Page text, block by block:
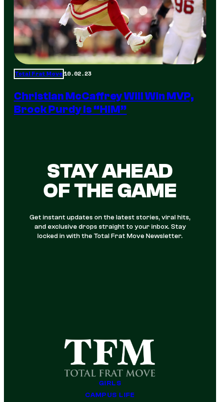
Total Frat Move 10.02.23
Christian McCaffrey Will Win MVP,
Brock Purdy Is “HIM”
STAY AHEAD
OF THE GAME
Get instant updates on the latest stories, viral hits,
and exclusive drops straight to your inbox. Stay
locked in with the Total Frat Move Newsletter.
GIRLS
CAMPUS LIFE